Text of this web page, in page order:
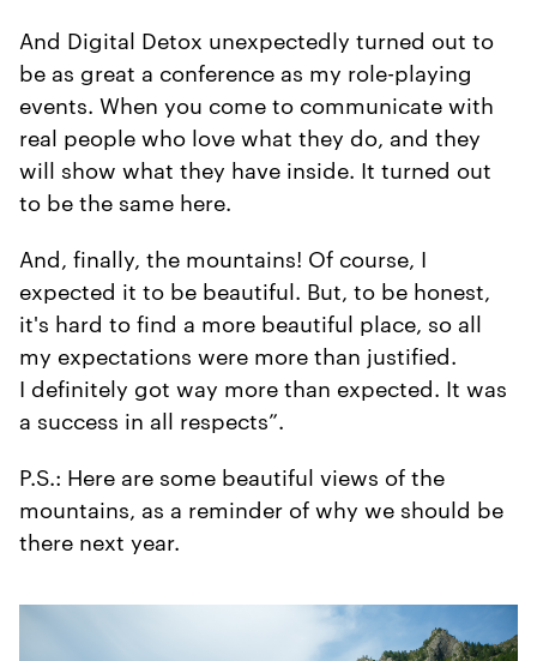
And Digital Detox unexpectedly turned out to
be as great a conference as my role-playing
events. When you come to communicate with
real people who love what they do, and they
will show what they have inside. It turned out
to be the same here.
And, finally, the mountains! Of course, I
expected it to be beautiful. But, to be honest,
it's hard to find a more beautiful place, so all
my expectations were more than justified.
I definitely got way more than expected. It was
a success in all respects”.
P.S.: Here are some beautiful views of the
mountains, as a reminder of why we should be
there next year.